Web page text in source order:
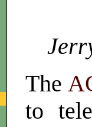
The
to